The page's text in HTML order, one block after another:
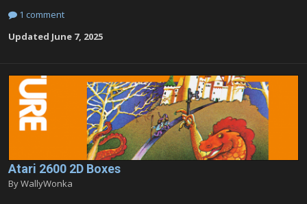
1 comment
Updated June 7, 2025
Atari 2600 2D Boxes
ByWallyWonka